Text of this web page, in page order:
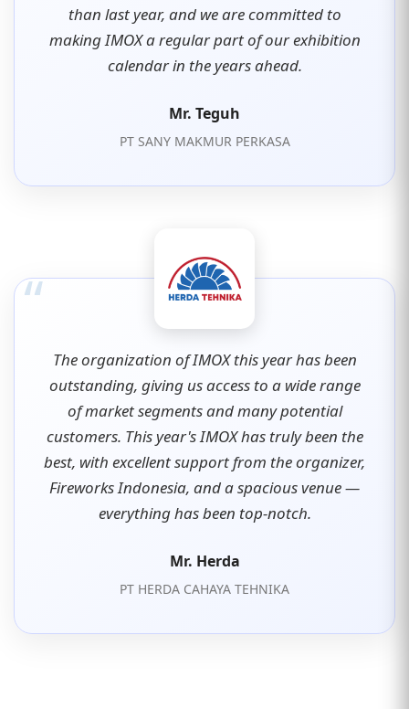
than last year, and we are committed to
making IMOX a regular part of our exhibition
calendar in the years ahead.
Mr. Teguh
PT SANY MAKMUR PERKASA
“
The organization of IMOX this year has been
outstanding, giving us access to a wide range
of market segments and many potential
customers. This year's IMOX has truly been the
best, with excellent support from the organizer,
Fireworks Indonesia, and a spacious venue —
everything has been top-notch.
Mr. Herda
PT HERDA CAHAYA TEHNIKA